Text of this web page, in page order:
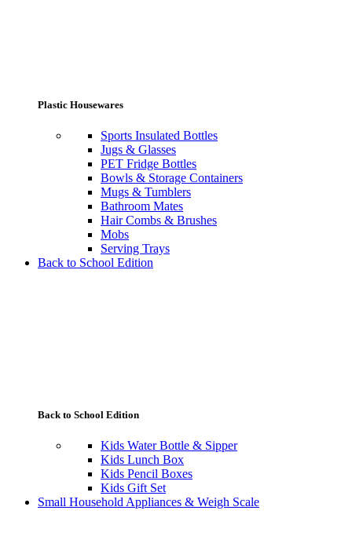
Plastic Housewares
Sports Insulated Bottles
Jugs & Glasses
PET Fridge Bottles
Bowls & Storage Containers
Mugs & Tumblers
Bathroom Mates
Hair Combs & Brushes
Mobs
Serving Trays
Back to School Edition
Back to School Edition
Kids Water Bottle & Sipper
Kids Lunch Box
Kids Pencil Boxes
Kids Gift Set
Small Household Appliances & Weigh Scale